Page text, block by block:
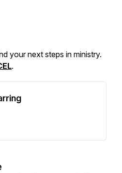
your next steps in ministry.
.